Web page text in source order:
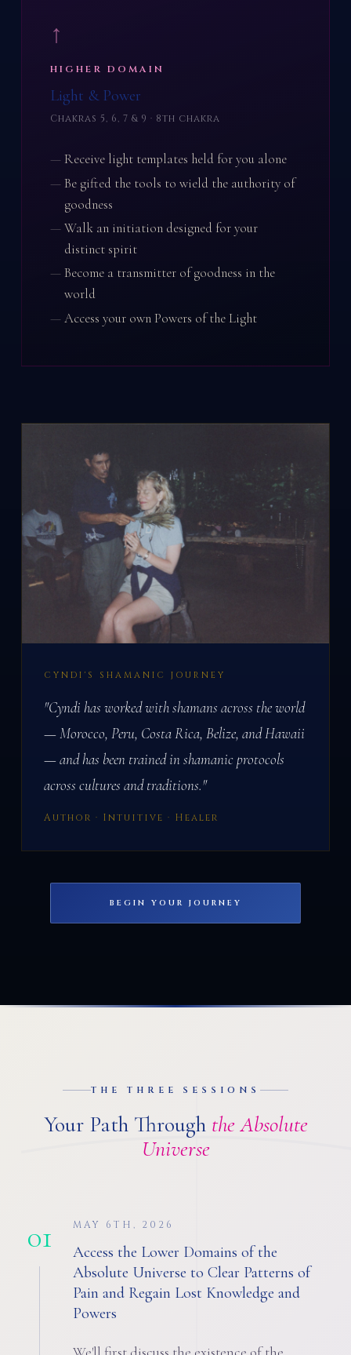
↑
HIGHER DOMAIN
Light & Power
Chakras 5, 6, 7 & 9 · 8th chakra
Receive light templates held for you alone
Be gifted the tools to wield the authority of
goodness
Walk an initiation designed for your
distinct spirit
Become a transmitter of goodness in the
world
Access your own Powers of the Light
CYNDI'S SHAMANIC JOURNEY
"Cyndi has worked with shamans across the world
— Morocco, Peru, Costa Rica, Belize, and Hawaii
— and has been trained in shamanic protocols
across cultures and traditions."
Author · Intuitive · Healer
BEGIN YOUR JOURNEY
THE THREE SESSIONS
Your Path Through the Absolute
Universe
01 MAY 6TH, 2026
Access the Lower Domains of the
Absolute Universe to Clear Patterns of
Pain and Regain Lost Knowledge and
Powers